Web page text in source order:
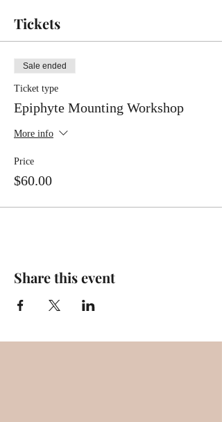
Tickets
Sale ended
Ticket type
Epiphyte Mounting Workshop
More info
Price
$60.00
Share this event